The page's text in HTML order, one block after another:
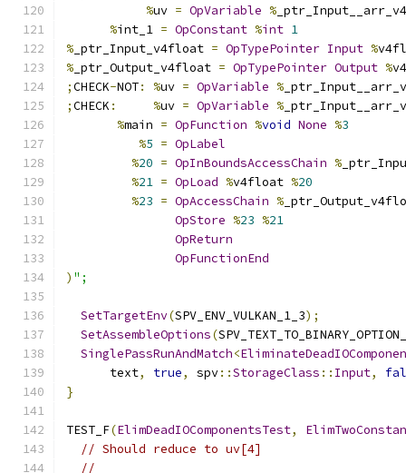
%uv = OpVariable %
%int_1 = OpConstant %int 1
% _ptr_Input_v4float = OpTypePointer Input %
% _ptr_Output_v4float = OpTypePointer Output %
;CHECK-NOT: %uv = OpVariable %
;CHECK : %uv = OpVariable %
%main = OpFunction %void None %3
%5 = OpLabel
%20 = OpInBoundsAccessChain %
%21 = OpLoad %v4float %20
%23 = OpAccessChain %
OpStore %23 %21
OpReturn
OpFunctionEnd
) ";
SetTargetEnv(SPV_ENV_VULKAN_1_3);
SetAssembleOptions(
SinglePassRunAndMatch<
      text
, true, spv::StorageClass :: Input,
}
TEST_F(ElimDeadIOComponentsTest,
// Should reduce to uv[4]
//